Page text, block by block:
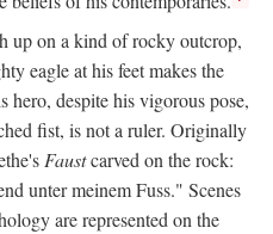
up on a kind of rocky outcrop,
eagle at his feet makes the
despite his vigorous pose,
fist, is not a ruler. Originally
Faustcarved on the rock:
unter meinem Fuss." Scenes
are represented on the